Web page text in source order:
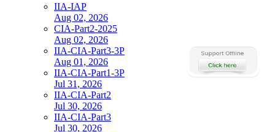
IIA-IAP
Aug 02, 2026
CIA-Part2-2025
Aug 02, 2026
IIA-CIA-Part3-3P
Aug 01, 2026
IIA-CIA-Part1-3P
Jul 31, 2026
IIA-CIA-Part2
Jul 30, 2026
IIA-CIA-Part3
Jul 30, 2026